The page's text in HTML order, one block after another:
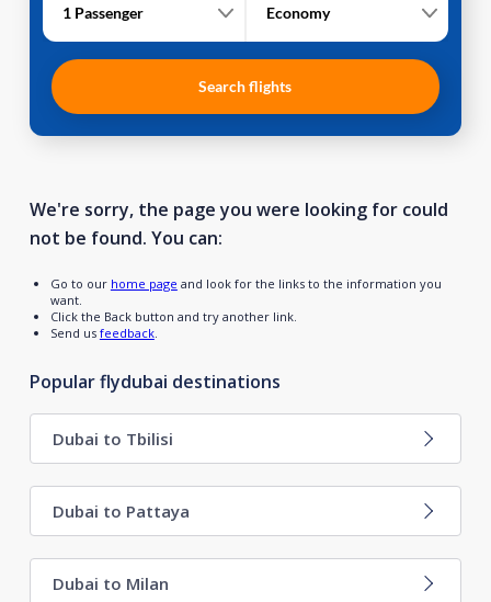
1 Passenger Economy
Search flights
We're sorry, the page you were looking for could
not be found. You can:
Go to our home page and look for the links to the information you
want.
Click the Back button and try another link.
Send us feedback.
Popular flydubai destinations
Dubai to Tbilisi
Dubai to Pattaya
Dubai to Milan